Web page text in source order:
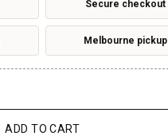
Secure checkout
Melbourne pickup
ADD TO CART